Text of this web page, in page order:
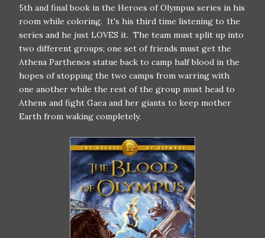
5th and final book in the Heroes of Olympus series in his
room while coloring. It's his third time listening to the
series and he just LOVES it. The team must split up into
two different groups; one set of friends must get the
Athena Parthenos statue back to camp half blood in the
hopes of stopping the two camps from warring with
one another while the rest of the group must head to
Athens and fight Gaea and her giants to keep mother
Earth from waking completely.